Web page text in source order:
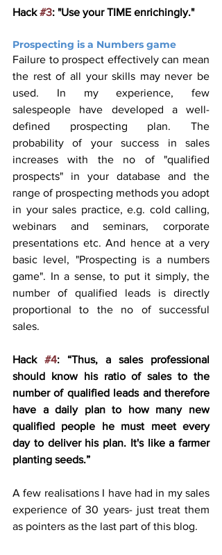
Hack #3: "Use your TIME enrichingly."
Prospecting is a Numbers game
Failure to prospect effectively can mean
the rest of all your skills may never be
used. In my experience, few
salespeople have developed a well-
defined prospecting plan. The
probability of your success in sales
increases with the no of "qualified
prospects" in your database and the
range of prospecting methods you adopt
in your sales practice, e.g. cold calling,
webinars and seminars, corporate
presentations etc. And hence at a very
basic level, "Prospecting is a numbers
game". In a sense, to put it simply, the
number of qualified leads is directly
proportional to the no of successful
sales.
Hack #4: “Thus, a sales professional
should know his ratio of sales to the
number of qualified leads and therefore
have a daily plan to how many new
qualified people he must meet every
day to deliver his plan. It's like a farmer
planting seeds.”
A few realisations I have had in my sales
experience of 30 years- just treat them
as pointers as the last part of this blog.